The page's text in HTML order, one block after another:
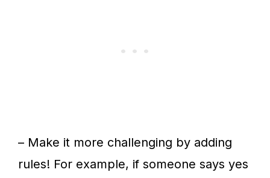
– Make it more challenging by adding
rules! For example, if someone says yes